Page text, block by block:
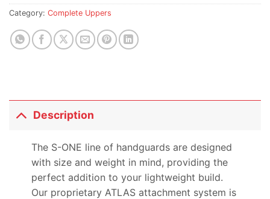
for
product
Category: Complete Uppers
Description
The S-ONE line of handguards are designed
with size and weight in mind, providing the
perfect addition to your lightweight build.
Our proprietary ATLAS attachment system is